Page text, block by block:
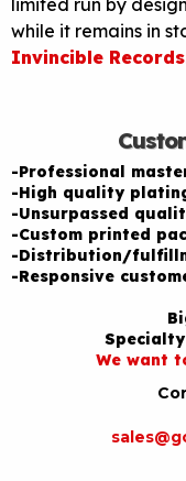
while it remains in
Invincible Records
-Professional
-High quality
-Unsurpassed
-Custom printed
-Distribution/
-Responsive
We want